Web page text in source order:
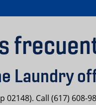
Laundry
02148). Call (617)